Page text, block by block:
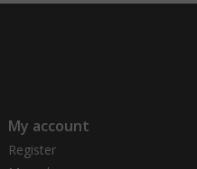
My account
Register